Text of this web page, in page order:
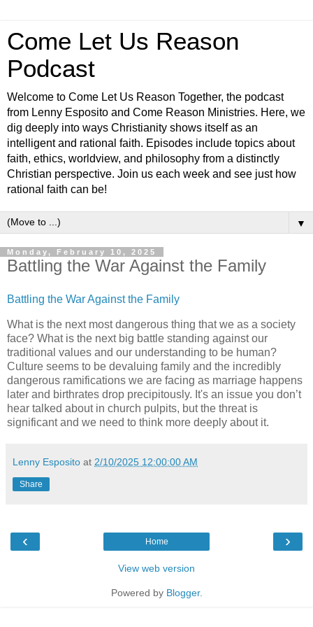
Come Let Us Reason
Podcast
Welcome to Come Let Us Reason Together, the podcast
from Lenny Esposito and Come Reason Ministries. Here, we
dig deeply into ways Christianity shows itself as an
intelligent and rational faith. Episodes include topics about
faith, ethics, worldview, and philosophy from a distinctly
Christian perspective. Join us each week and see just how
rational faith can be!
▼
Monday, February 10, 2025
Battling the War Against the Family
Battling the War Against the Family
What is the next most dangerous thing that we as a society
face? What is the next big battle standing against our
traditional values and our understanding to be human?
Culture seems to be devaluing family and the incredibly
dangerous ramifications we are facing as marriage happens
later and birthrates drop precipitously. It's an issue you don’t
hear talked about in church pulpits, but the threat is
significant and we need to think more deeply about it.
Lenny Esposito at 2/10/2025 12:00:00 AM
Share
‹ ›
Home
View web version
Powered by Blogger.